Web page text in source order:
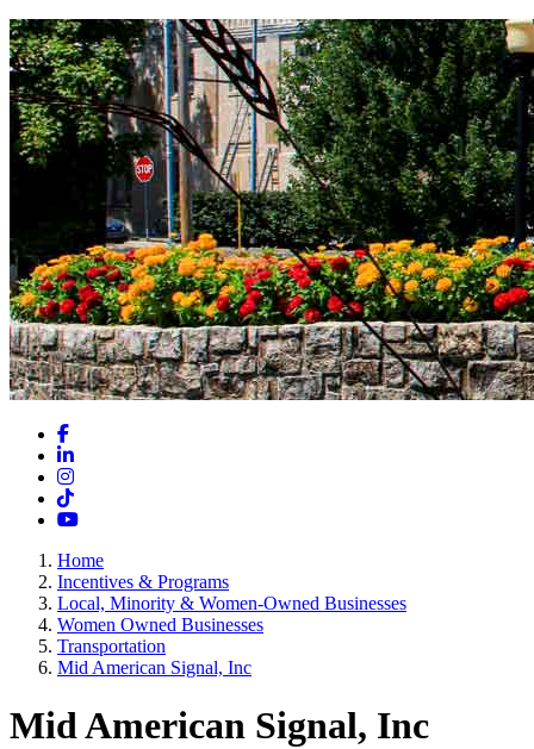
Facebook
LinkedIn
Instagram
TikTok
YouTube
Home
Incentives & Programs
Local, Minority & Women-Owned Businesses
Women Owned Businesses
Transportation
Mid American Signal, Inc
Mid American Signal, Inc